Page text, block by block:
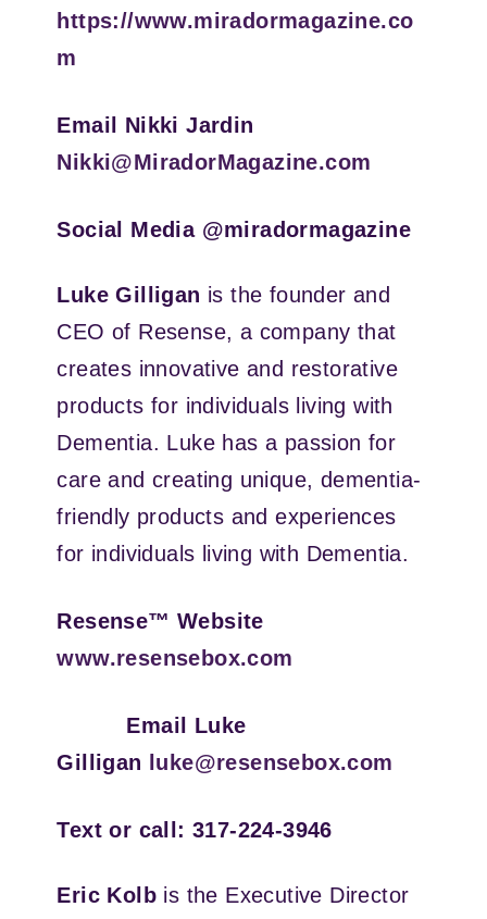
https://www.miradormagazine.co
m
Email Nikki Jardin
Nikki@MiradorMagazine.com
Social Media @miradormagazine
Luke Gilligan is the founder and
CEO of Resense, a company that
creates innovative and restorative
products for individuals living with
Dementia. Luke has a passion for
care and creating unique, dementia-
friendly products and experiences
for individuals living with Dementia.
Resense™ Website
www.resensebox.com
Email Luke
Gilligan
luke@resensebox.com
Text or call: 317-224-3946
Eric Kolb is the Executive Director